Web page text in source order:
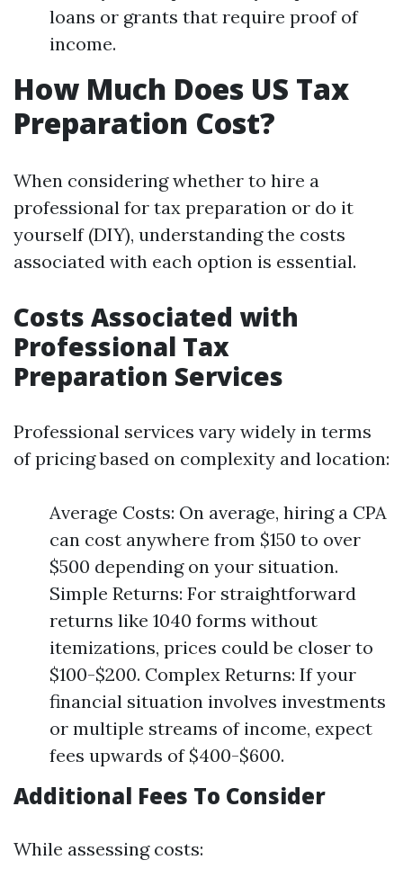
loans or grants that require proof of
income.
How Much Does US Tax
Preparation Cost?
When considering whether to hire a
professional for tax preparation or do it
yourself (DIY), understanding the costs
associated with each option is essential.
Costs Associated with
Professional Tax
Preparation Services
Professional services vary widely in terms
of pricing based on complexity and location:
Average Costs: On average, hiring a CPA
can cost anywhere from $150 to over
$500 depending on your situation.
Simple Returns: For straightforward
returns like 1040 forms without
itemizations, prices could be closer to
$100-$200. Complex Returns: If your
financial situation involves investments
or multiple streams of income, expect
fees upwards of $400-$600.
Additional Fees To Consider
While assessing costs: